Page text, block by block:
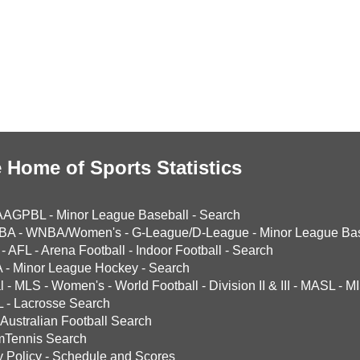
Home of Sports Statistics
- Minor League Baseball - Search
- WNBA/Women's - G-League/D-League - Minor League
AFL -Arena Football - Indoor Football - Search
- Minor League Hockey - Search
- MLS - Women's - World Football - Division II & III - MASL -
- Lacrosse Search
Australian Football Search
Search
Policy - Schedule and Scores